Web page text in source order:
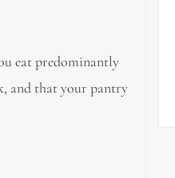
eat predominantly
and that your pantry